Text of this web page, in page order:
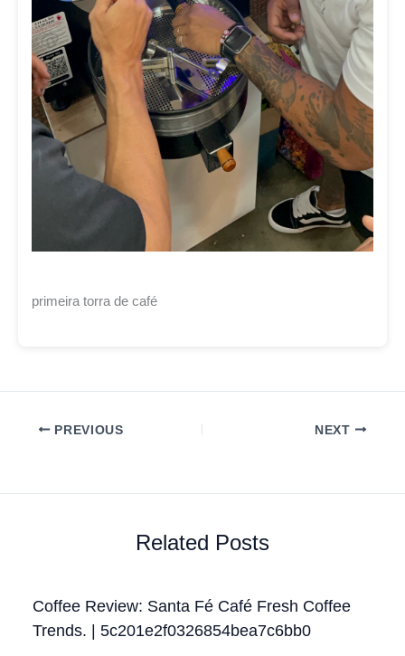
primeira torra de café
PREVIOUS NEXT
Related Posts
Coffee Review: Santa Fé Café Fresh Coffee
Trends. | 5c201e2f0326854bea7c6bb0